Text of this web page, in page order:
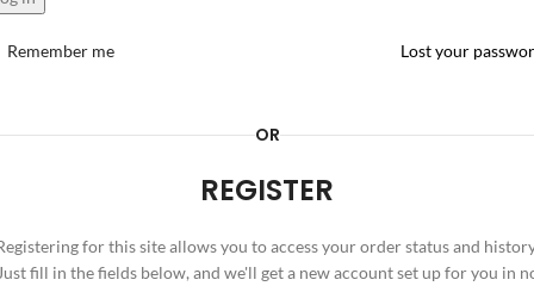
Lost your
Remember me
OR
REGISTER
for this site allows you to access your order status and
fill in the fields below, and we'll get a new account set up for you in